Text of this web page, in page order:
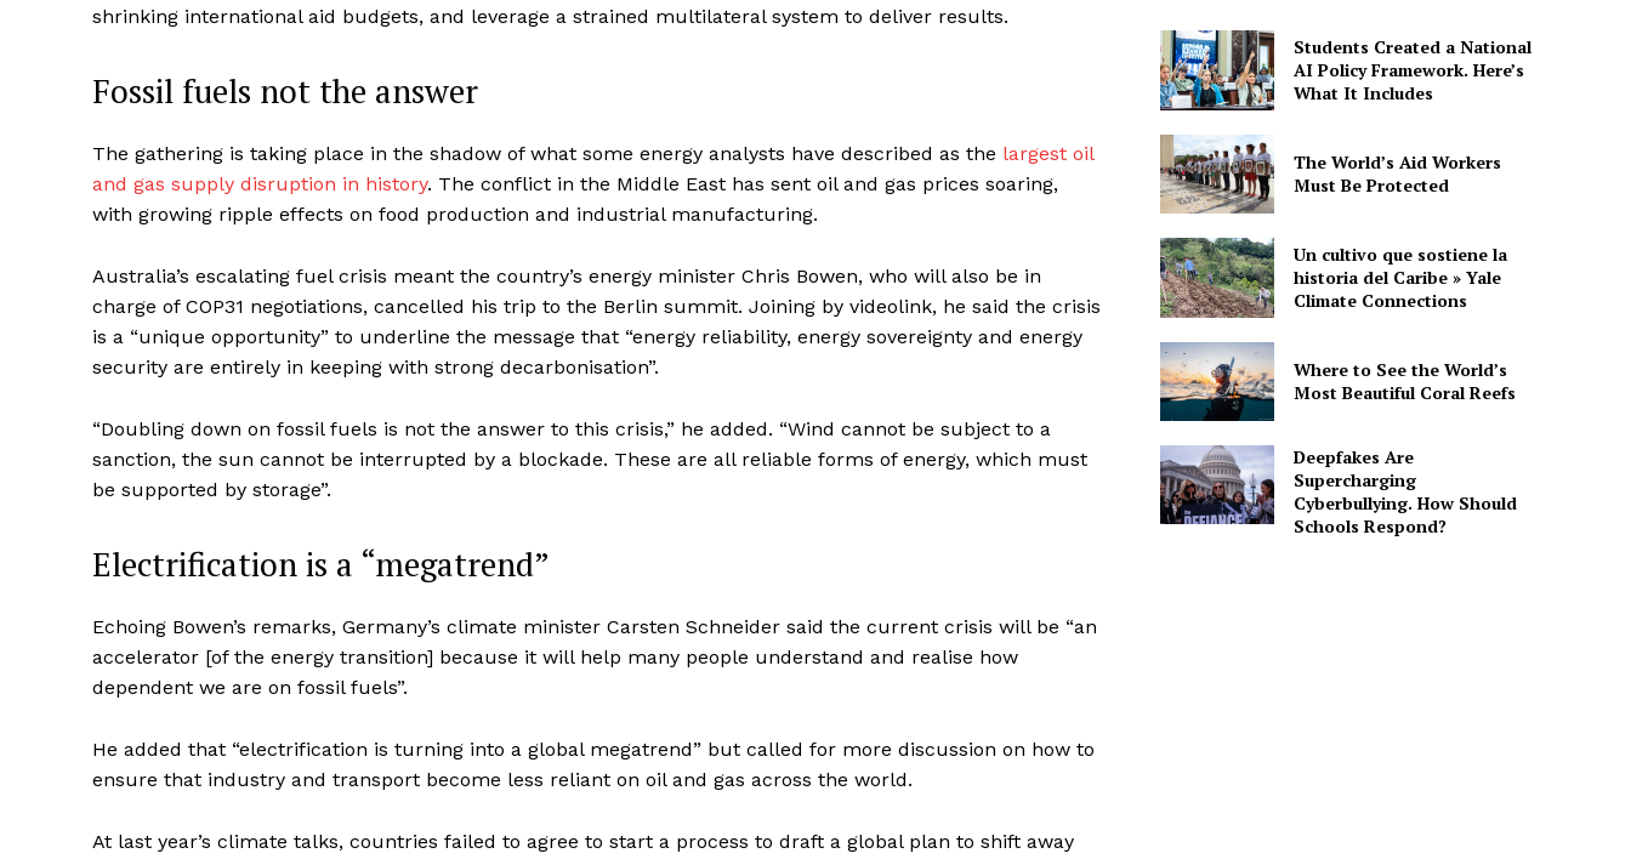
shrinking international aid budgets, and leverage a strained multilateral system to deliver results.
Fossil fuels not the answer
The gathering is taking place in the shadow of what some energy analysts have described as the largest oil
and gas supply disruption in history. The conflict in the Middle East has sent oil and gas prices soaring,
with growing ripple effects on food production and industrial manufacturing.
Australia’s escalating fuel crisis meant the country’s energy minister Chris Bowen, who will also be in
charge of COP31 negotiations, cancelled his trip to the Berlin summit. Joining by videolink, he said the crisis
is a “unique opportunity” to underline the message that “energy reliability, energy sovereignty and energy
security are entirely in keeping with strong decarbonisation”.
“Doubling down on fossil fuels is not the answer to this crisis,” he added. “Wind cannot be subject to a
sanction, the sun cannot be interrupted by a blockade. These are all reliable forms of energy, which must
be supported by storage”.
Electrification is a “megatrend”
Echoing Bowen’s remarks, Germany’s climate minister Carsten Schneider said the current crisis will be “an
accelerator [of the energy transition] because it will help many people understand and realise how
dependent we are on fossil fuels”.
He added that “electrification is turning into a global megatrend” but called for more discussion on how to
ensure that industry and transport become less reliant on oil and gas across the world.
At last year’s climate talks, countries failed to agree to start a process to draft a global plan to shift away
Students Created a National
AI Policy Framework. Here’s
What It Includes
The World’s Aid Workers
Must Be Protected
Un cultivo que sostiene la
historia del Caribe » Yale
Climate Connections
Where to See the World’s
Most Beautiful Coral Reefs
Deepfakes Are
Supercharging
Cyberbullying. How Should
Schools Respond?